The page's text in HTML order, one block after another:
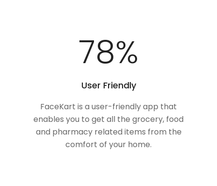
100%
User Friendly
FaceKart is a user-friendly app that
enables you to get all the grocery, food
and pharmacy related items from the
comfort of your home.